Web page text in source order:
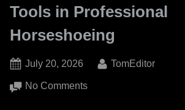
Tools in Professional
Horseshoeing
Posted
July 20, 2026 By
TomEditor
No Commentson